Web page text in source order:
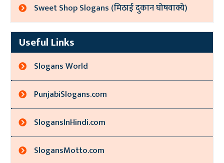
Sweet Shop Slogans (मिठाई दुकान घोषवाक्ये)
Useful Links
Slogans World
PunjabiSlogans.com
SlogansInHindi.com
SlogansMotto.com